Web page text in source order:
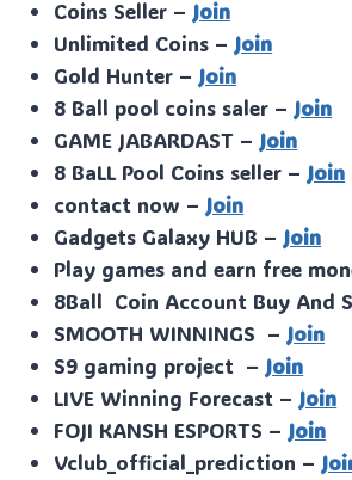
Coins Seller – Join
Unlimited Coins – Join
Gold Hunter – Join
8 Ball pool coins saler – Join
GAME JABARDAST – Join
8 BaLL Pool Coins seller – Join
contact now – Join
Gadgets Galaxy HUB – Join
Play games and earn free
8Ball Coin Account Buy And
SMOOTH WINNINGS – Join
S9 gaming project – Join
LIVE Winning Forecast – Join
FOJI KANSH ESPORTS – Join
Vclub_official_prediction –